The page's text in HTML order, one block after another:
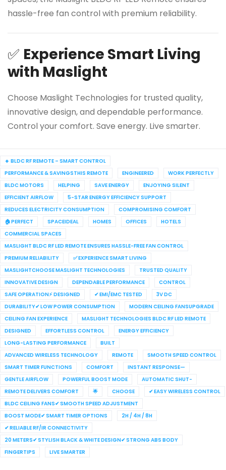
hassle-free fan control with premium reliability.
✅ Experience Smart Living
with Maslight
Choose Maslight Technologies for trusted quality,
innovative design, and dependable performance.
Control your comfort. Save energy. Live smarter.
🔹 BLDC RF REMOTE – SMART CONTROL
PERFORMANCE & SAVINGSTHIS REMOTE
ENGINEERED
WORK PERFECTLY
BLDC MOTORS
HELPING SAVE ENERGY
ENJOYING SILENT
EFFICIENT AIRFLOW
5-STAR ENERGY EFFICIENCY SUPPORT
REDUCES ELECTRICITY CONSUMPTION
COMPROMISING COMFORT
🏠 PERFECT
SPACEIDEAL HOMES OFFICES
HOTELS
COMMERCIAL SPACES
MASLIGHT BLDC RF LED REMOTE ENSURES HASSLE-FREE FAN CONTROL
PREMIUM RELIABILITY
✅ EXPERIENCE SMART LIVING
MASLIGHTCHOOSE MASLIGHT TECHNOLOGIES
TRUSTED QUALITY
INNOVATIVE DESIGN
DEPENDABLE PERFORMANCE
CONTROL
SAFE OPERATION⚡ DESIGNED
✔ EMI/EMC TESTED
3V DC
DURABILITY✔ LOW POWER CONSUMPTION
MODERN CEILING FANSUPGRADE
CEILING FAN EXPERIENCE
MASLIGHT TECHNOLOGIES BLDC RF LED REMOTE
DESIGNED
EFFORTLESS CONTROL
ENERGY EFFICIENCY
LONG-LASTING PERFORMANCE
BUILT
ADVANCED WIRELESS TECHNOLOGY
REMOTE
SMOOTH SPEED CONTROL
SMART TIMER FUNCTIONS
COMFORT
INSTANT RESPONSE—
GENTLE AIRFLOW
POWERFUL BOOST MODE
AUTOMATIC SHUT-
REMOTE DELIVERS COMFORT
🌟 CHOOSE
✔ EASY WIRELESS CONTROL
BLDC CEILING FANS✔ SMOOTH SPEED ADJUSTMENT
BOOST MODE✔ SMART TIMER OPTIONS
2H / 4H / 8H
✔ RELIABLE RF/IR CONNECTIVITY
20 METERS✔ STYLISH BLACK & WHITE DESIGN✔ STRONG ABS BODY
FINGERTIPS
LIVE SMARTER